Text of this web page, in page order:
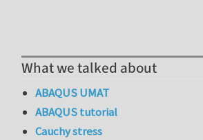
What we talked about
ABAQUS UMAT
ABAQUS tutorial
Cauchy stress